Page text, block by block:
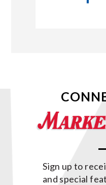
Sign up to
and special